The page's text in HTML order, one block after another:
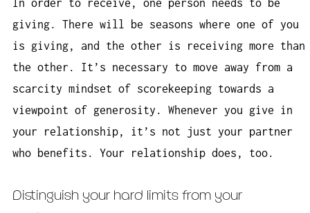
In order to receive, one person needs to be
giving. There will be seasons where one of you
is giving, and the other is receiving more than
the other. It’s necessary to move away from a
scarcity mindset of scorekeeping towards a
viewpoint of generosity. Whenever you give in
your relationship, it’s not just your partner
who benefits. Your relationship does, too.
Distinguish your hard limits from your